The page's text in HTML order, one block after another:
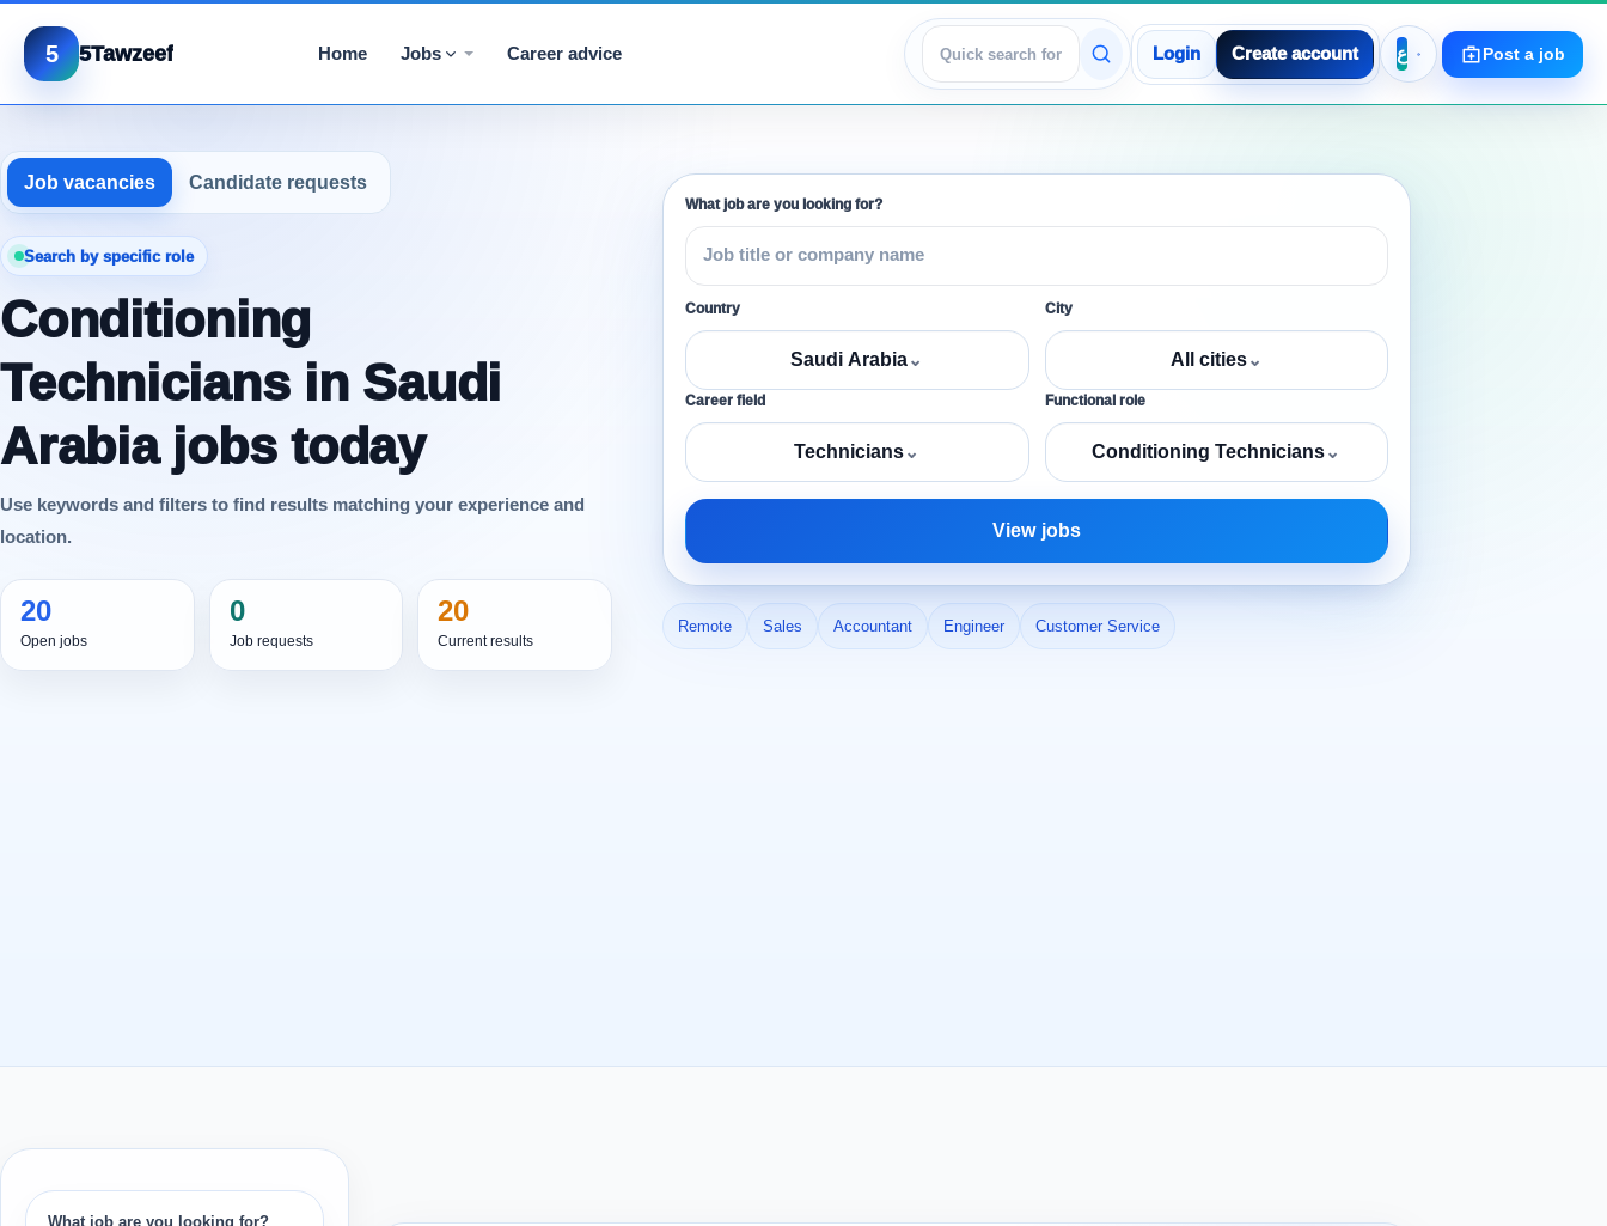
5 5Tawzeef Home Jobs Career advice
View jobs
Login Create account Post a job
Job vacancies Candidate requests
Search by specific role
Conditioning
Technicians in Saudi
Arabia jobs today
Use keywords and filters to find results matching your experience and
location.
20
Open jobs
0
Job requests
20
Current results
What job are you looking for?
Country
Saudi Arabia⌄
City
All cities⌄
Career field
Technicians⌄
Functional role
Conditioning Technicians⌄
View jobs
Remote Sales Accountant Engineer Customer Service
What job are you looking for?